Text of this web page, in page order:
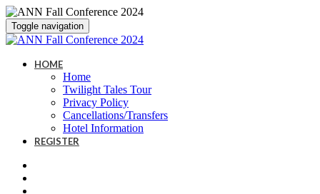
Toggle navigation
HOME
Home
Twilight Tales Tour
Privacy Policy
Cancellations/Transfers
Hotel Information
REGISTER